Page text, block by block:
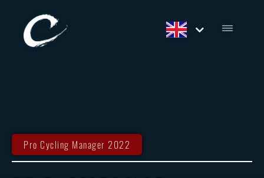
Pro Cycling Manager 2022